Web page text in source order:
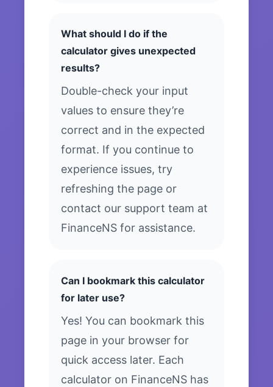
What should I do if the
calculator gives unexpected
results?
Double-check your input
values to ensure they’re
correct and in the expected
format. If you continue to
experience issues, try
refreshing the page or
contact our support team at
FinanceNS for assistance.
Can I bookmark this calculator
for later use?
Yes! You can bookmark this
page in your browser for
quick access later. Each
calculator on FinanceNS has